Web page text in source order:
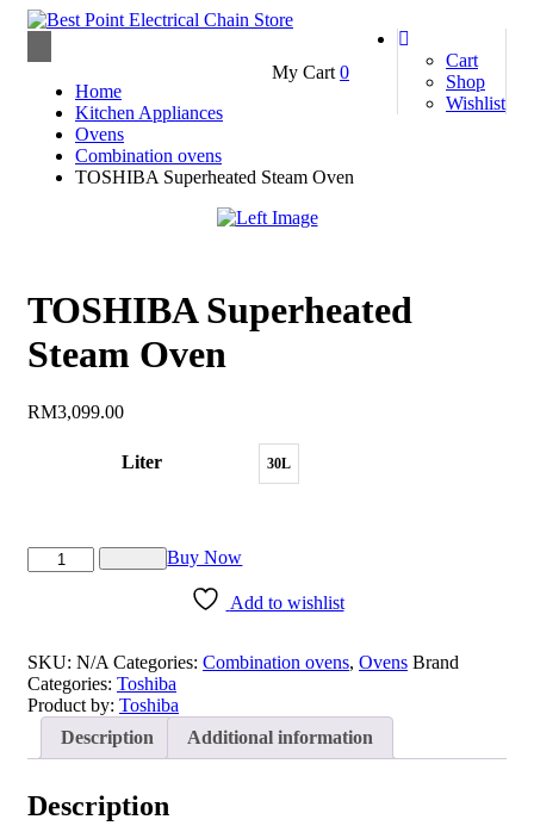
Cart
Shop
Wishlist
My Cart 0
Home
Kitchen Appliances
Ovens
Combination ovens
TOSHIBA Superheated Steam Oven
TOSHIBA Superheated
Steam Oven
RM3,099.00
Liter 30L
TOSHIBA
Superheated
Buy Now
Add to wishlist
SKU: N/A Categories: Combination ovens, Ovens Brand
Categories: Toshiba
Product by: Toshiba
Description
Additional information
Description